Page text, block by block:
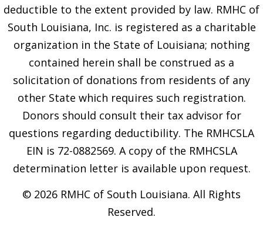
deductible to the extent provided by law. RMHC of
South Louisiana, Inc. is registered as a charitable
organization in the State of Louisiana; nothing
contained herein shall be construed as a
solicitation of donations from residents of any
other State which requires such registration.
Donors should consult their tax advisor for
questions regarding deductibility. The RMHCSLA
EIN is 72-0882569. A copy of the RMHCSLA
determination letter is available upon request.
© 2026 RMHC of South Louisiana. All Rights
Reserved.